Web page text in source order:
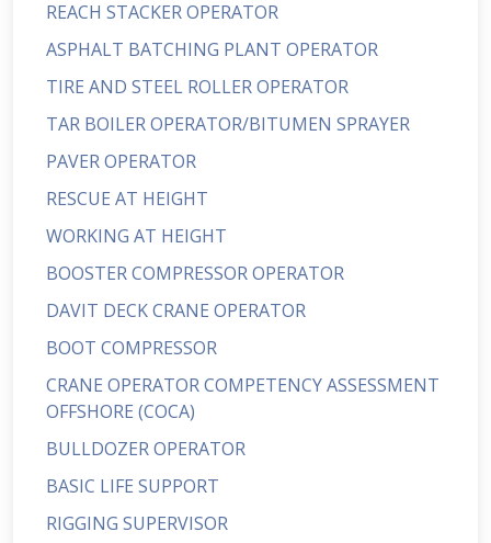
REACH STACKER OPERATOR
ASPHALT BATCHING PLANT OPERATOR
TIRE AND STEEL ROLLER OPERATOR
TAR BOILER OPERATOR/BITUMEN SPRAYER
PAVER OPERATOR
RESCUE AT HEIGHT
WORKING AT HEIGHT
BOOSTER COMPRESSOR OPERATOR
DAVIT DECK CRANE OPERATOR
BOOT COMPRESSOR
CRANE OPERATOR COMPETENCY ASSESSMENT
OFFSHORE (COCA)
BULLDOZER OPERATOR
BASIC LIFE SUPPORT
RIGGING SUPERVISOR